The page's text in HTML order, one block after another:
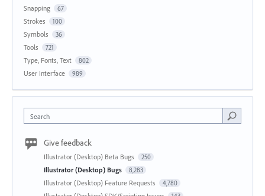
Snapping 67
Strokes 100
Symbols 36
Tools 721
Type, Fonts, Text 802
User Interface 989
Search
Give feedback
Illustrator (Desktop) Beta Bugs 250
Illustrator (Desktop) Bugs 8,283
Illustrator (Desktop) Feature Requests 4,780